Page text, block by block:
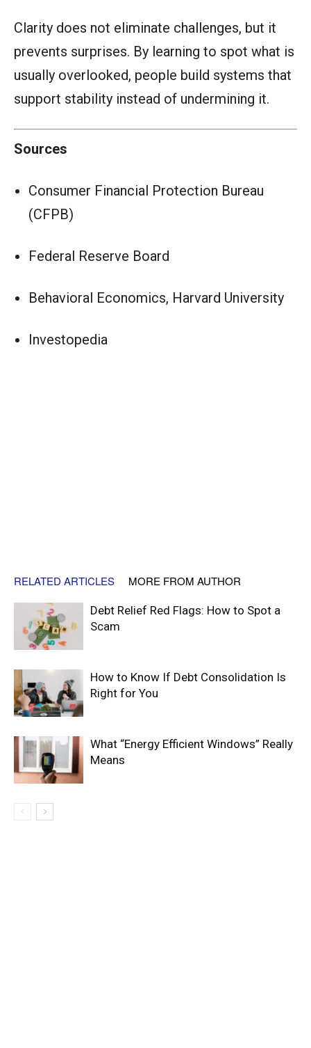
Clarity does not eliminate challenges, but it
prevents surprises. By learning to spot what is
usually overlooked, people build systems that
support stability instead of undermining it.
Sources
Consumer Financial Protection Bureau
(CFPB)
Federal Reserve Board
Behavioral Economics, Harvard University
Investopedia
RELATED ARTICLES MORE FROM AUTHOR
Debt Relief Red Flags: How to Spot a
Scam
How to Know If Debt Consolidation Is
Right for You
What “Energy Efficient Windows” Really
Means